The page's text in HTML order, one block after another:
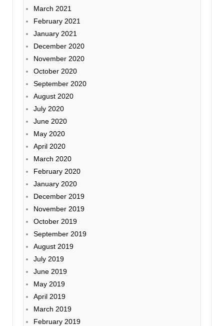
March 2021
February 2021
January 2021
December 2020
November 2020
October 2020
September 2020
August 2020
July 2020
June 2020
May 2020
April 2020
March 2020
February 2020
January 2020
December 2019
November 2019
October 2019
September 2019
August 2019
July 2019
June 2019
May 2019
April 2019
March 2019
February 2019